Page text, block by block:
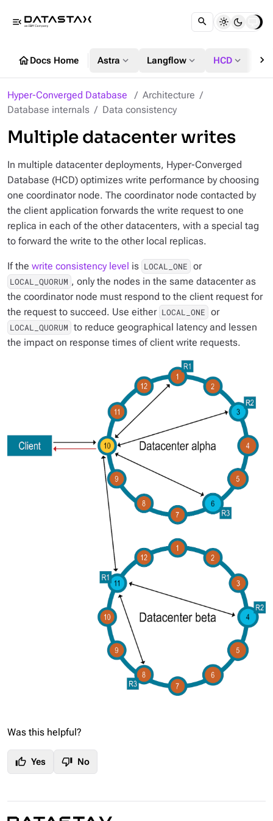
menu_open
homeDocs Home Astra expand_more Langflow expand_more HCD expand_more chevron_right
Hyper-Converged Database
Architecture
Database internals
Data consistency
Multiple datacenter writes
In multiple datacenter deployments, Hyper-Converged
Database (HCD) optimizes write performance by choosing
one coordinator node. The coordinator node contacted by
the client application forwards the write request to one
replica in each of the other datacenters, with a special tag
to forward the write to the other local replicas.
If the write consistency level is LOCAL_ONE or
LOCAL_QUORUM , only the nodes in the same datacenter as
the coordinator node must respond to the client request for
the request to succeed. Use either LOCAL_ONE or
LOCAL_QUORUM to reduce geographical latency and lessen
the impact on response times of client write requests.
Was this helpful?
thumb_up Yes thumb_down No